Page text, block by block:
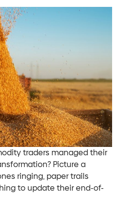
traders managed their
Picture a
ringing, paper trails
to update their end-of-